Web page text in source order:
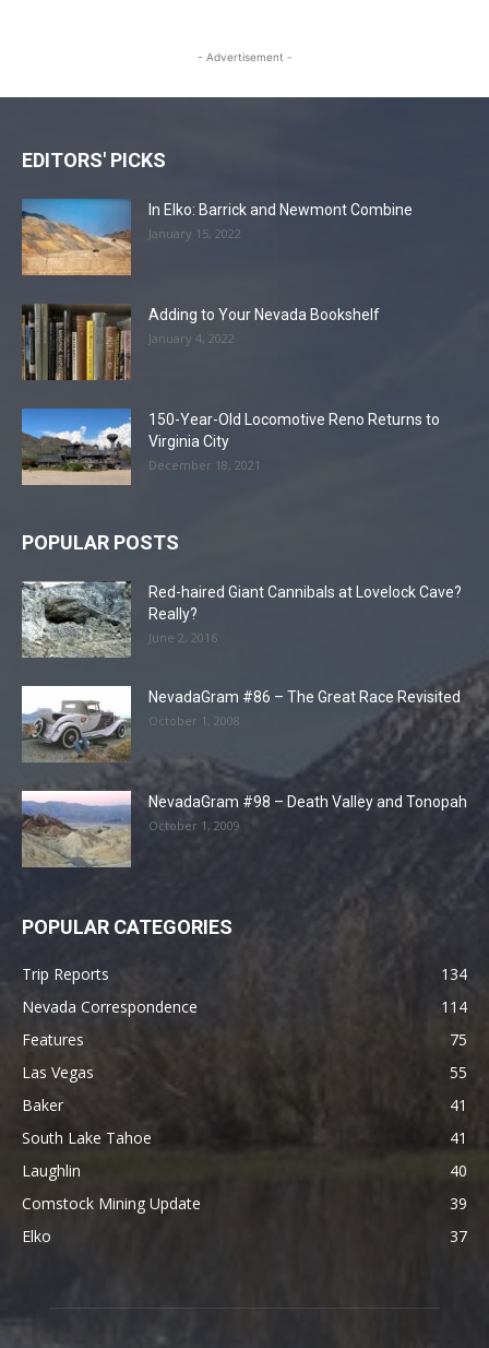
- Advertisement -
EDITORS' PICKS
In Elko: Barrick and Newmont Combine
January 15, 2022
Adding to Your Nevada Bookshelf
January 4, 2022
150-Year-Old Locomotive Reno Returns to
Virginia City
December 18, 2021
POPULAR POSTS
Red-haired Giant Cannibals at Lovelock Cave?
Really?
June 2, 2016
NevadaGram #86 – The Great Race Revisited
October 1, 2008
NevadaGram #98 – Death Valley and Tonopah
October 1, 2009
POPULAR CATEGORIES
Trip Reports
134
Nevada Correspondence
114
Features
75
Las Vegas
55
Baker
41
South Lake Tahoe
41
Laughlin
40
Comstock Mining Update
39
Elko
37